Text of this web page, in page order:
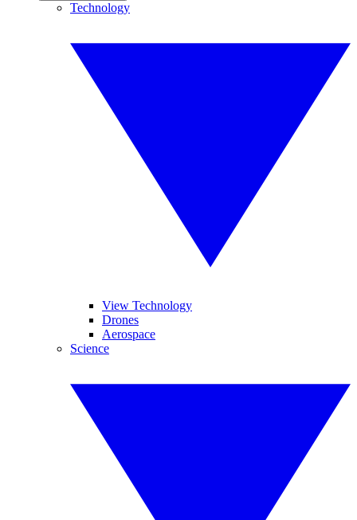
Technology
View Technology
Drones
Aerospace
Science